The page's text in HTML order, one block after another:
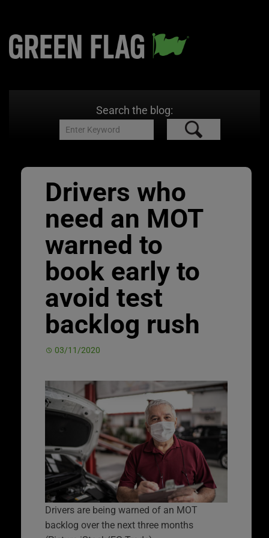
Search the blog:
Drivers who
need an MOT
warned to
book early to
avoid test
backlog rush
03/11/2020
Drivers are being warned of an MOT
backlog over the next three months